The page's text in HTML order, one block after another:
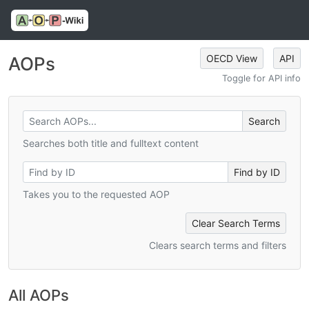
AOPs OECD View API
Toggle for API info
Searches both title and fulltext content
Takes you to the requested AOP
Clear Search Terms
Clears search terms and filters
All AOPs